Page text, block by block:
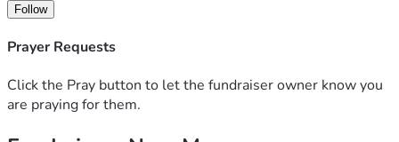
The Canyon County Anti-Trafficking Task Force, Inc
(CCATTF) was born out of one woman’s eye-opening
experience saving a very young woman from the grips of a
captor one summer day in 2020 while walking in a city park.
Learning that this young woman had been transported
Follow
Prayer Requests
Click the Pray button to let the fundraiser owner know you
are praying for them.